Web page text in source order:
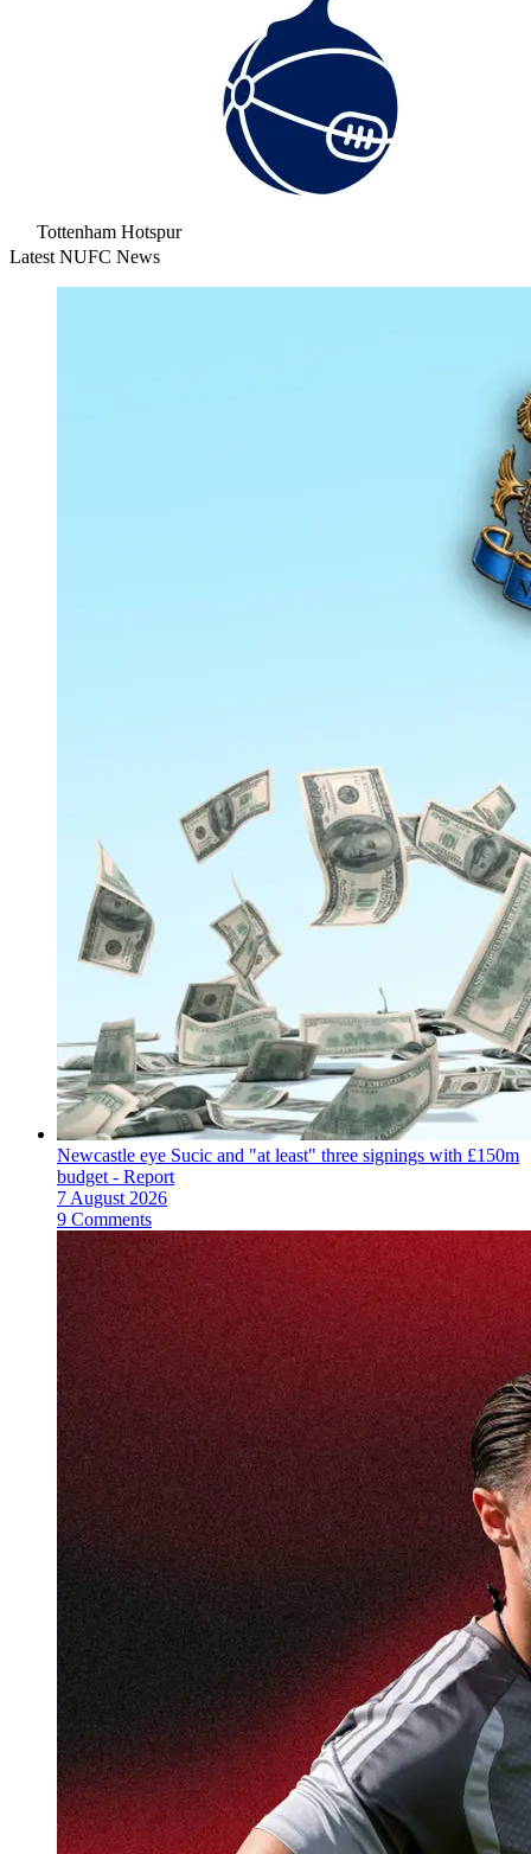
Tottenham Hotspur
Latest NUFC News
Newcastle eye Sucic and "at least" three signings with £150m
budget - Report
7 August 2026
9 Comments